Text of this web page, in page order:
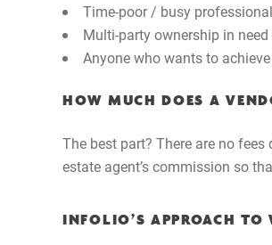
Time-poor / busy
Multi-party ownership in
Anyone who wants to
HOW MUCH DOES A
The best part? There are no
estate agent’s commission so
INFOLIO’S APPROACH TO